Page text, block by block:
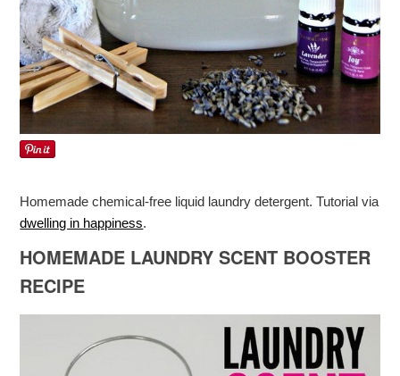
Homemade chemical-free liquid laundry detergent. Tutorial via
dwelling in happiness.
HOMEMADE LAUNDRY SCENT BOOSTER
RECIPE